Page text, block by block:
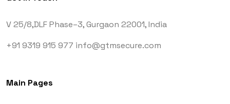
V 25/8,DLF Phase–3,Gurgaon 22001, India
+91 9319 915 977 info@gtmsecure.com
Main Pages